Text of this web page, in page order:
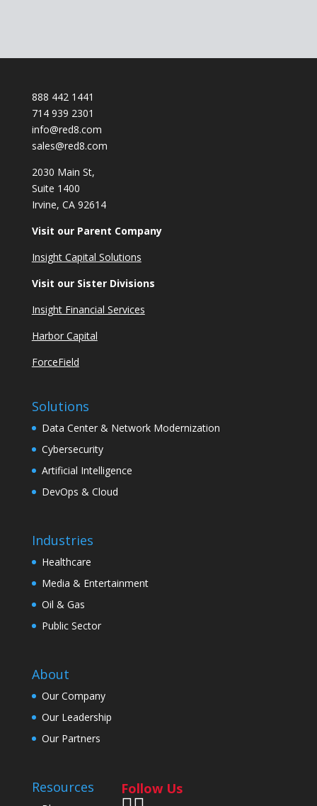
888 442 1441
714 939 2301
info@red8.com
sales@red8.com
2030 Main St,
Suite 1400
Irvine, CA 92614
Visit our Parent Company
Insight Capital Solutions
Visit our Sister Divisions
Insight Financial Services
Harbor Capital
ForceField
Solutions
Data Center & Network Modernization
Cybersecurity
Artificial Intelligence
DevOps & Cloud
Industries
Healthcare
Media & Entertainment
Oil & Gas
Public Sector
About
Our Company
Our Leadership
Our Partners
Resources Follow Us